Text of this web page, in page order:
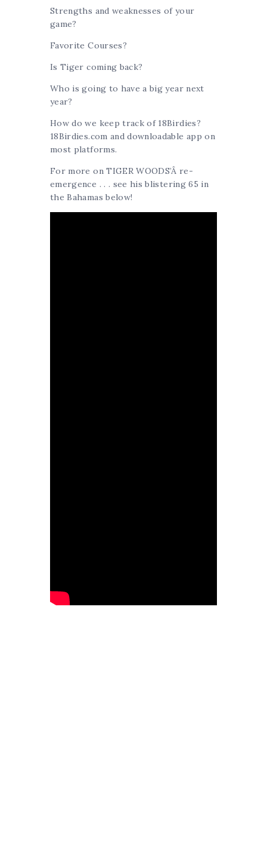
Strengths and weaknesses of your
game?
Favorite Courses?
Is Tiger coming back?
Who is going to have a big year next
year?
How do we keep track of 18Birdies?
18Birdies.com and downloadable app on
most platforms.
For more on TIGER WOODS’Â re-
emergence . . . see his blistering 65 in
the Bahamas below!